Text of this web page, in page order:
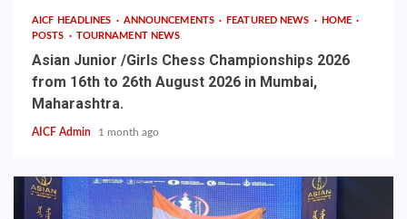
AICF HEADLINES ANNOUNCEMENTS FEATURED NEWS
HOME
POSTS
TOURNAMENT NEWS
Asian Junior /Girls Chess Championships 2026
from 16th to 26th August 2026 in Mumbai,
Maharashtra.
AICF Admin 1 month ago